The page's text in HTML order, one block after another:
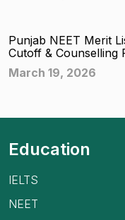
Punjab NEET Merit
Cutoff & Counselling
March 19, 2026
Education
IELTS
NEET